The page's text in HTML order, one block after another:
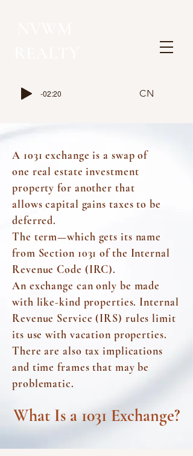
-02:20 CN
A 1031 exchange is a swap of
one real estate investment
property for another that
allowscapital gains taxes to be
deferred.
The term—which gets its name
from Section 1031 of the Internal
Revenue Code (IRC).
An exchange can only be made
with like-kind properties. Internal
Revenue Service (IRS) rules limit
its use with vacation properties.
There are also tax implications
and time frames that may be
problematic.
What Is a 1031 Exchange?